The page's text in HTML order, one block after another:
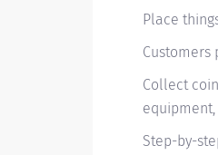
Place
Customers
Collect
Step-by-